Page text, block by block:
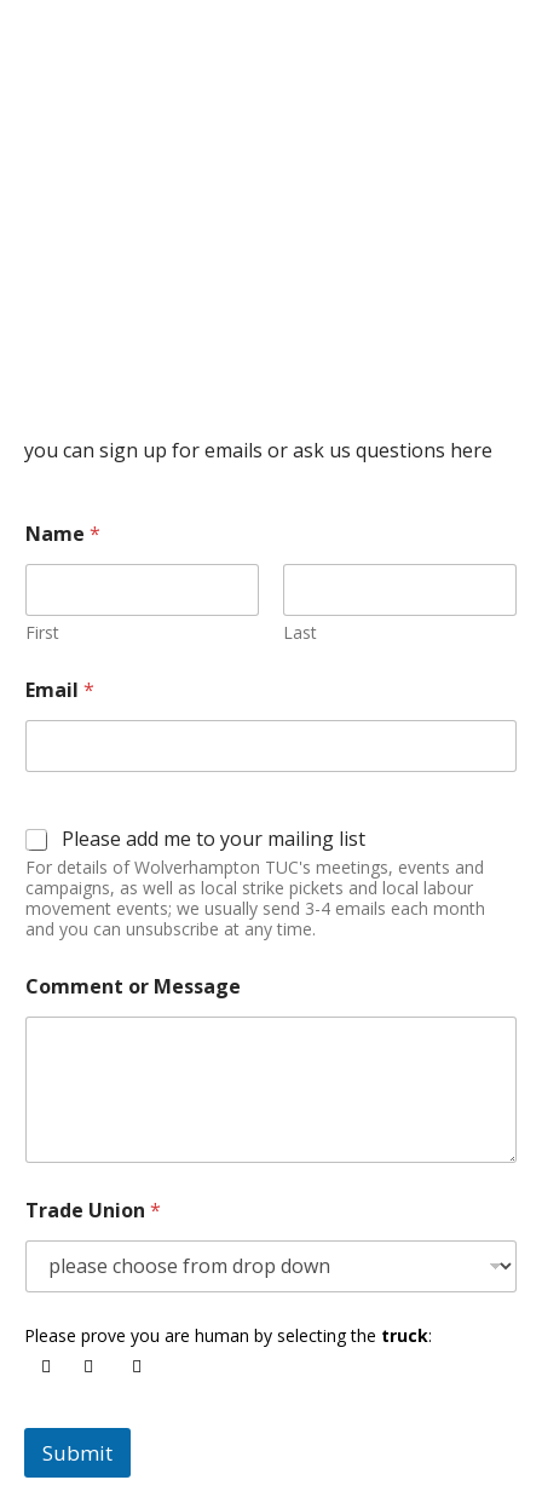
you can sign up for emails or ask us questions here
Name *
First Last
Email *
Please add me to your mailing list
For details of Wolverhampton TUC's meetings, events and
campaigns, as well as local strike pickets and local labour
movement events; we usually send 3-4 emails each month
and you can unsubscribe at any time.
Comment or Message
Trade Union *
Please prove you are human by selecting the truck:
Submit